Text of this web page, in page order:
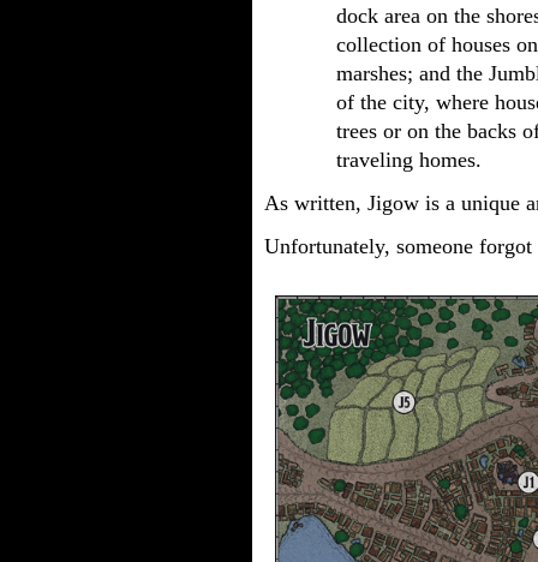
dock area on the
collection of houses
marshes; and the
of the city, where
trees or on the backs
traveling homes.
As written, Jigow is a unique
Unfortunately, someone